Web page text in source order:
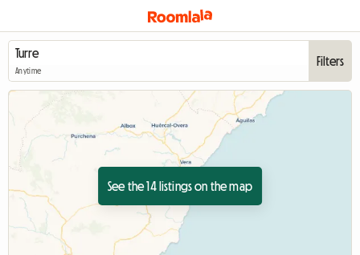
Anytime
Filters
See the 14 listings on the map